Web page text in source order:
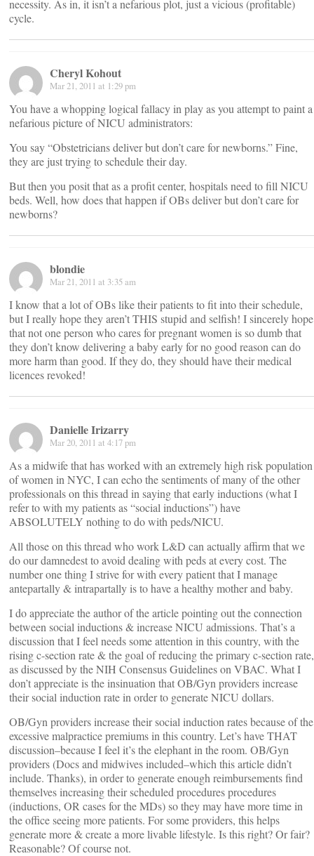
necessity. As in, it isn’t a nefarious plot, just a vicious (profitable)
cycle.
Cheryl Kohout
Mar 21, 2011 at 1:29 pm
You have a whopping logical fallacy in play as you attempt to paint a
nefarious picture of NICU administrators:
You say “Obstetricians deliver but don’t care for newborns.” Fine,
they are just trying to schedule their day.
But then you posit that as a profit center, hospitals need to fill NICU
beds. Well, how does that happen if OBs deliver but don’t care for
newborns?
blondie
Mar 21, 2011 at 3:35 am
I know that a lot of OBs like their patients to fit into their schedule,
but I really hope they aren’t THIS stupid and selfish! I sincerely hope
that not one person who cares for pregnant women is so dumb that
they don’t know delivering a baby early for no good reason can do
more harm than good. If they do, they should have their medical
licences revoked!
Danielle Irizarry
Mar 20, 2011 at 4:17 pm
As a midwife that has worked with an extremely high risk population
of women in NYC, I can echo the sentiments of many of the other
professionals on this thread in saying that early inductions (what I
refer to with my patients as “social inductions”) have
ABSOLUTELY nothing to do with peds/NICU.
All those on this thread who work L&D can actually affirm that we
do our damnedest to avoid dealing with peds at every cost. The
number one thing I strive for with every patient that I manage
antepartally & intrapartally is to have a healthy mother and baby.
I do appreciate the author of the article pointing out the connection
between social inductions & increase NICU admissions. That’s a
discussion that I feel needs some attention in this country, with the
rising c-section rate & the goal of reducing the primary c-section rate,
as discussed by the NIH Consensus Guidelines on VBAC. What I
don’t appreciate is the insinuation that OB/Gyn providers increase
their social induction rate in order to generate NICU dollars.
OB/Gyn providers increase their social induction rates because of the
excessive malpractice premiums in this country. Let’s have THAT
discussion–because I feel it’s the elephant in the room. OB/Gyn
providers (Docs and midwives included–which this article didn’t
include. Thanks), in order to generate enough reimbursements find
themselves increasing their scheduled procedures procedures
(inductions, OR cases for the MDs) so they may have more time in
the office seeing more patients. For some providers, this helps
generate more & create a more livable lifestyle. Is this right? Or fair?
Reasonable? Of course not.